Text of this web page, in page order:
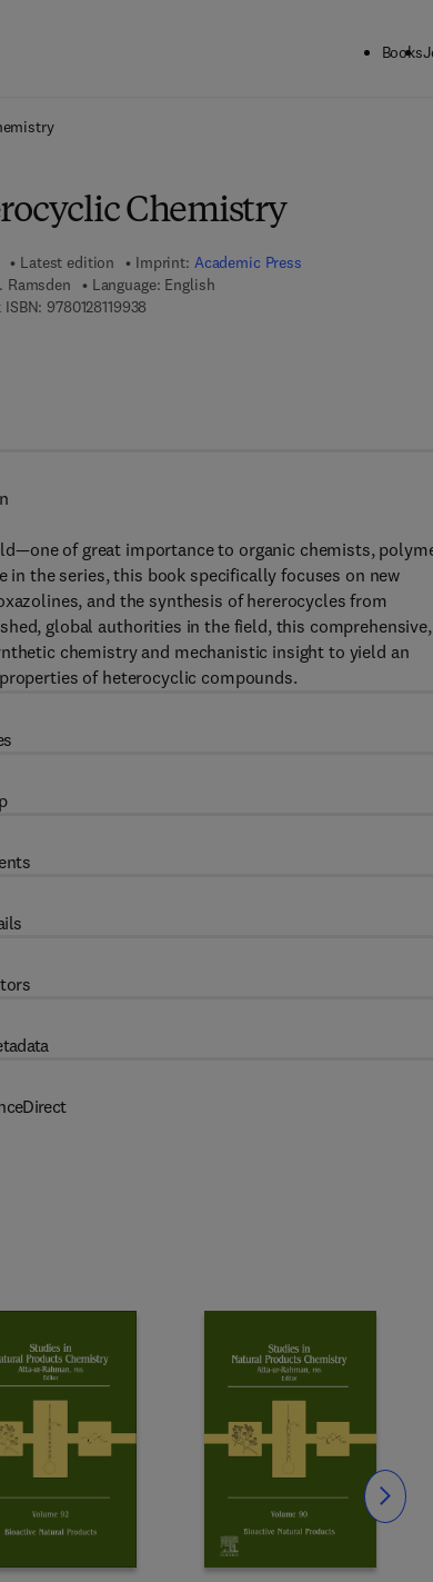
Books
Chemistry
Latest edition Imprint: Academic Press
Ramsden
Language: English
2 - 8 1 1 9 7 3 - 0
ISBN: 9780128119938
of great importance to organic chemists,
the series, this book specifically focuses on new
and the synthesis of hererocycles from
global authorities in the field, this comprehensive,
chemistry and mechanistic insight to yield an
of heterocyclic compounds.
Slide